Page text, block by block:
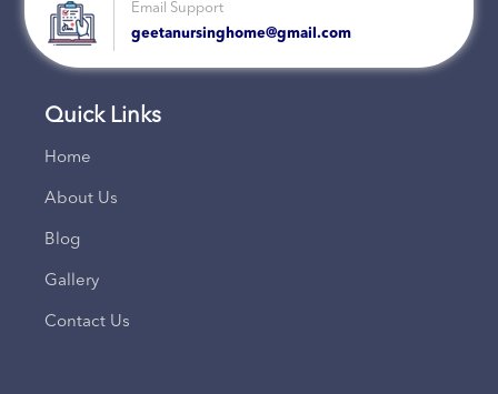
Email Support
geetanursinghome@gmail.com
Quick Links
Home
About Us
Blog
Gallery
Contact Us